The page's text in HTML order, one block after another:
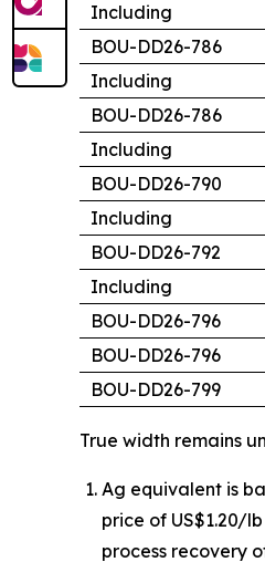
Including
BOU-DD26-786
Including
BOU-DD26-786
Including
BOU-DD26-790
Including
BOU-DD26-792
Including
BOU-DD26-796
BOU-DD26-796
BOU-DD26-799
True width remains
Ag equivalent is
price of US$1.20/
process recovery